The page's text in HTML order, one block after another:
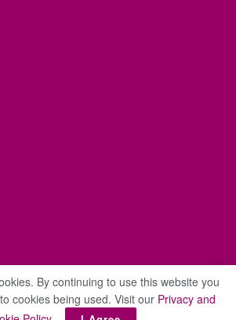
& Review. All Rights Reserved.
By continuing to use this website you
cookies being used. Visit our Privacy and